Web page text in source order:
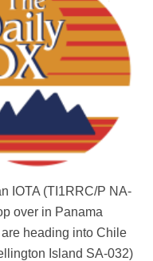
IOTA (TI1RRC/P NA-
over in Panama
heading into Chile
Island SA-032)